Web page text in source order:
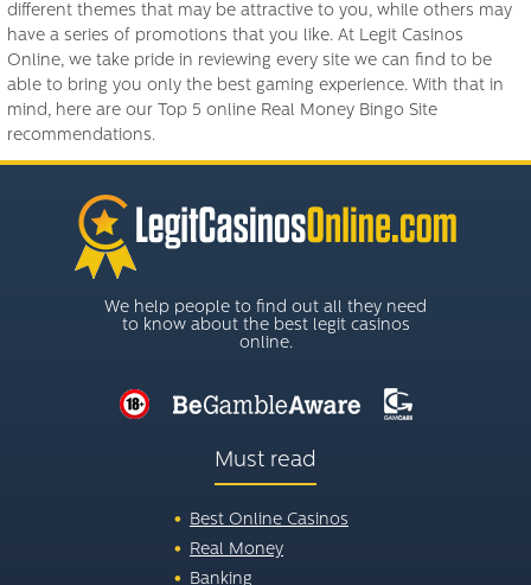
different themes that may be attractive to you, while others may
have a series of promotions that you like. At Legit Casinos
Online, we take pride in reviewing every site we can find to be
able to bring you only the best gaming experience. With that in
mind, here are our Top 5 online Real Money Bingo Site
recommendations.
Must read
Best Online Casinos
Real Money
Banking
We help people to find out all they need
to know about the best legit casinos
online.